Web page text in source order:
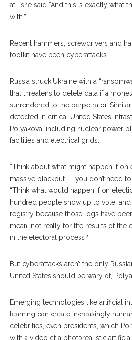
at,” she said “And this is exactly what
with.”
Recent hammers, screwdrivers and
toolkit have been cyberattacks.
Russia struck Ukraine with a
that threatens to delete data if a
surrendered to the perpetrator.
detected in critical United States
Polyakova, including nuclear power
facilities and electrical grids.
“Think about what might happen if on
massive blackout — you don’t need to
“Think what would happen if on
hundred people show up to vote, and
registry because those logs have
mean, not really for the results of the
in the electoral process?”
But cyberattacks aren’t the only
United States should be wary of,
Emerging technologies like artificial
learning can create increasingly hu
celebrities, even presidents, which
with a video of a photorealistic